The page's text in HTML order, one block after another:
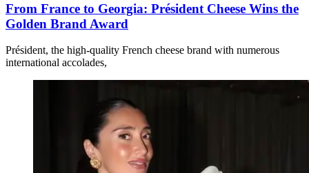
From France to Georgia: Président Cheese Wins the
Golden Brand Award
Président, the high-quality French cheese brand with numerous
international accolades,